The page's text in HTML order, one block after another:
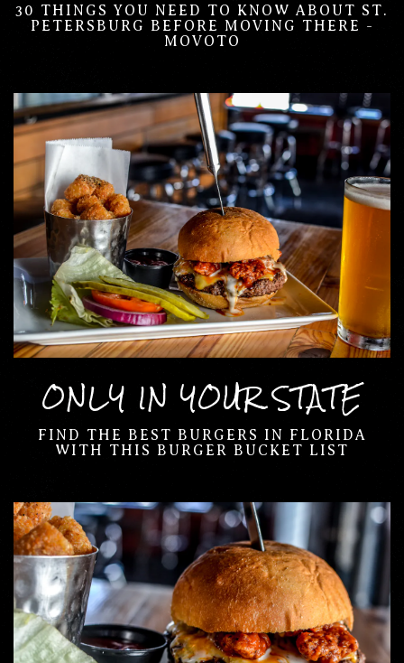
30 THINGS YOU NEED TO KNOW ABOUT ST.
PETERSBURG BEFORE MOVING THERE -
MOVOTO
ONLY IN YOUR STATE
FIND THE BEST BURGERS IN FLORIDA
WITH THIS BURGER BUCKET LIST